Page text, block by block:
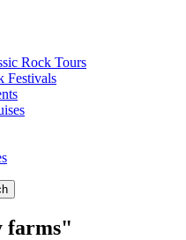
Rock Tours
Festivals
farms"